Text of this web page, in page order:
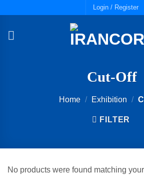
content
Login / Register
Cut-Off
Home / Exhibition /
FILTER
No products were found matching